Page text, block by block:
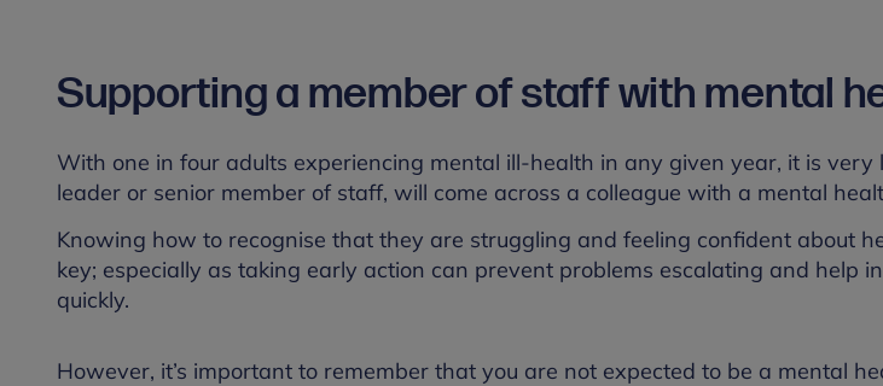
Supporting a member of staff with mental
With one in four adults experiencing mental ill-health in any given year, it is very
leader or senior member of staff, will come across a colleague with a mental
Knowing how to recognise that they are struggling and feeling confident about
key; especially as taking early action can prevent problems escalating and help
quickly.
However, it’s important to remember that you are not expected to be a mental